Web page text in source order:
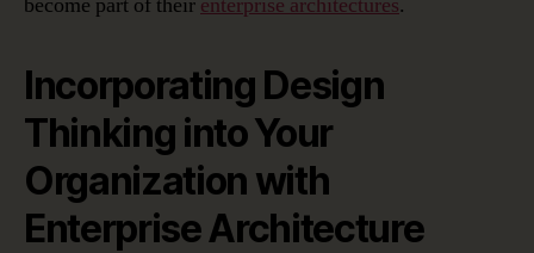
Incorporating Design
Thinking into Your
Organization with
Enterprise Architecture